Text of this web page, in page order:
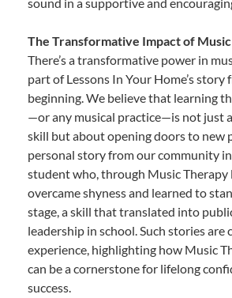
The Transformative Impact of Music
There’s a transformative power in
part of Lessons In Your Home’s story
beginning. We believe that learning
—or any musical practice—is not just
skill but about opening doors to new
personal story from our community
student who, through Music Therapy
overcame shyness and learned to
stage, a skill that translated into
leadership in school. Such stories are
experience, highlighting how Music
can be a cornerstone for lifelong
success.